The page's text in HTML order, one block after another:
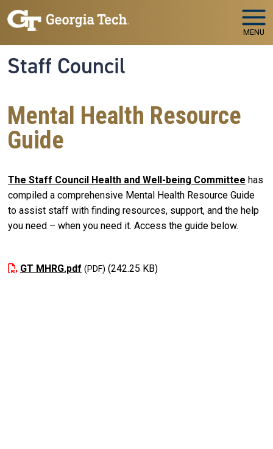
Skip to main navigation
Skip to main content
MENU
Staff Council
Mental Health Resource
Guide
The Staff Council Health and Well-being Committee has
compiled a comprehensive Mental Health Resource Guide
to assist staff with finding resources, support, and the help
you need – when you need it. Access the guide below.
GT MHRG.pdf (242.25 KB)